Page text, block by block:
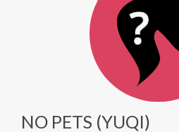
NO PETS (YUQI)